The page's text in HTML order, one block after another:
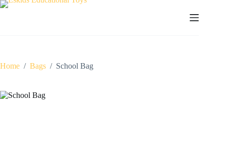
Skip
Home / Bags / School Bag